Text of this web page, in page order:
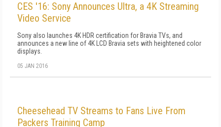
CES '16: Sony Announces Ultra, a 4K Streaming
Video Service
Sony also launches 4K HDR certification for Bravia TVs, and
announces a new line of 4K LCD Bravia sets with heightened color
displays.
05 JAN 2016
Cheesehead TV Streams to Fans Live From
Packers Training Camp